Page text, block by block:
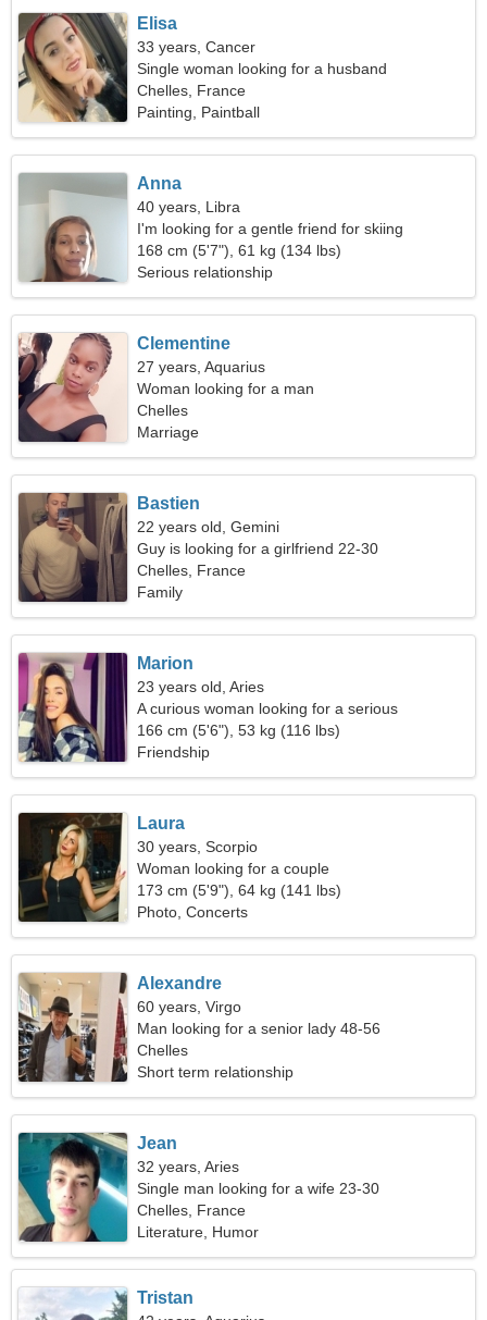
Elisa
33 years, Cancer
Single woman looking for a husband
Chelles, France
Painting, Paintball
Anna
40 years, Libra
I'm looking for a gentle friend for skiing
168 cm (5'7"), 61 kg (134 lbs)
Serious relationship
Clementine
27 years, Aquarius
Woman looking for a man
Chelles
Marriage
Bastien
22 years old, Gemini
Guy is looking for a girlfriend 22-30
Chelles, France
Family
Marion
23 years old, Aries
A curious woman looking for a serious
relationship
166 cm (5'6"), 53 kg (116 lbs)
Friendship
Laura
30 years, Scorpio
Woman looking for a couple
173 cm (5'9"), 64 kg (141 lbs)
Photo, Concerts
Alexandre
60 years, Virgo
Man looking for a senior lady 48-56
Chelles
Short term relationship
Jean
32 years, Aries
Single man looking for a wife 23-30
Chelles, France
Literature, Humor
Tristan